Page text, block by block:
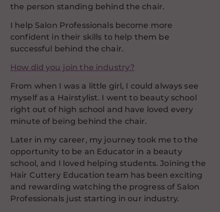
the person standing behind the chair.
I help Salon Professionals become more
confident in their skills to help them be
successful behind the chair.
How did you join the industry?
From when I was a little girl, I could always see
myself as a Hairstylist. I went to beauty school
right out of high school and have loved every
minute of being behind the chair.
Later in my career, my journey took me to the
opportunity to be an Educator in a beauty
school, and I loved helping students. Joining the
Hair Cuttery Education team has been exciting
and rewarding watching the progress of Salon
Professionals just starting in our industry.